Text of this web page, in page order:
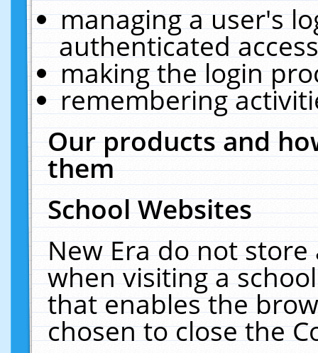
managing a user's
authenticated
making the login
remembering
Our products and
them
School Websites
New Era do not
when visiting a
that enables the
chosen to close the